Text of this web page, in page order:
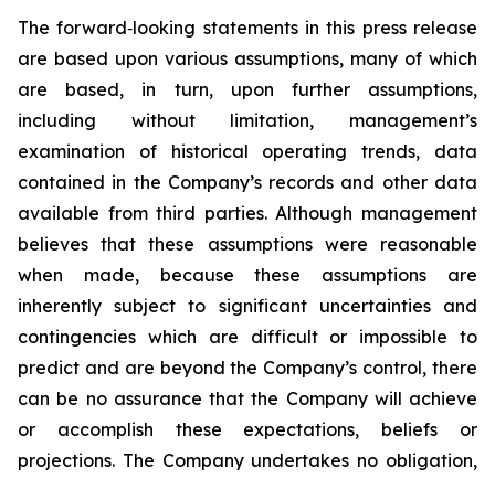
The forward‐looking statements in this press release
are based upon various assumptions, many of which
are based, in turn, upon further assumptions,
including without limitation, management’s
examination of historical operating trends, data
contained in the Company’s records and other data
available from third parties. Although management
believes that these assumptions were reasonable
when made, because these assumptions are
inherently subject to significant uncertainties and
contingencies which are difficult or impossible to
predict and are beyond the Company’s control, there
can be no assurance that the Company will achieve
or accomplish these expectations, beliefs or
projections. The Company undertakes no obligation,